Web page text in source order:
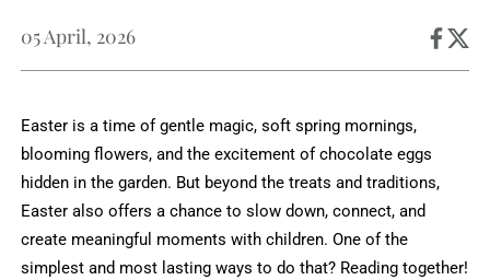
05 April, 2026
Easter is a time of gentle magic, soft spring mornings,
blooming flowers, and the excitement of chocolate eggs
hidden in the garden. But beyond the treats and traditions,
Easter also offers a chance to slow down, connect, and
create meaningful moments with children. One of the
simplest and most lasting ways to do that? Reading together!